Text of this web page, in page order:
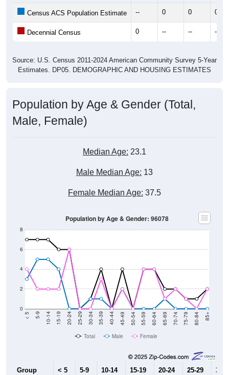
Census ACS Population Estimate -- 0 0 0
Decennial Census 0 -- -- --
Source: U.S. Census 2011-2024 American Community Survey 5-Year
Estimates. DP05. DEMOGRAPHIC AND HOUSING ESTIMATES
Population by Age & Gender (Total,
Male, Female)
Median Age: 23.1
Male Median Age: 13
Female Median Age: 37.5
0
2
4
6
8
< 5 5-9 10-14 15-19 20-24 25-29 30-34 35-39 40-44 45-49 50-54 55-59 60-64 65-69 70-74 75-79 80-84 85+
Population by Age & Gender: 96078
Total Male Female
Group < 5 5-9 10-14 15-19 20-24 25-29 30-